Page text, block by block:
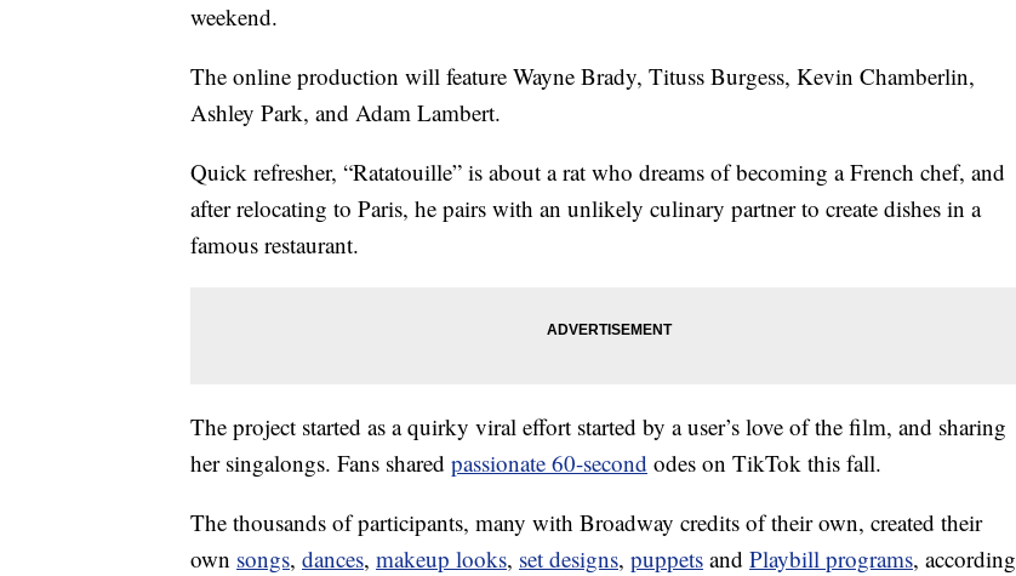
weekend.
The online production will feature Wayne Brady, Tituss Burgess, Kevin Chamberlin,
Ashley Park, and Adam Lambert.
Quick refresher, “Ratatouille” is about a rat who dreams of becoming a French chef, and
after relocating to Paris, he pairs with an unlikely culinary partner to create dishes in a
famous restaurant.
The project started as a quirky viral effort started by a user’s love of the film, and sharing
her singalongs. Fans shared passionate 60-second odes on TikTok this fall.
The thousands of participants, many with Broadway credits of their own, created their
own songs, dances, makeup looks, set designs, puppets and Playbill programs, according